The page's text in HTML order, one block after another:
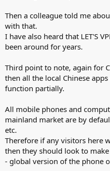
Then a colleague told me
with that.
I have also heard that LET'S
been around for years.
Third point to note, again for
then all the local Chinese
function partially.
All mobile phones and
mainland market are by
etc.
Therefore if any visitors here
then they should look to
- global version of the phone